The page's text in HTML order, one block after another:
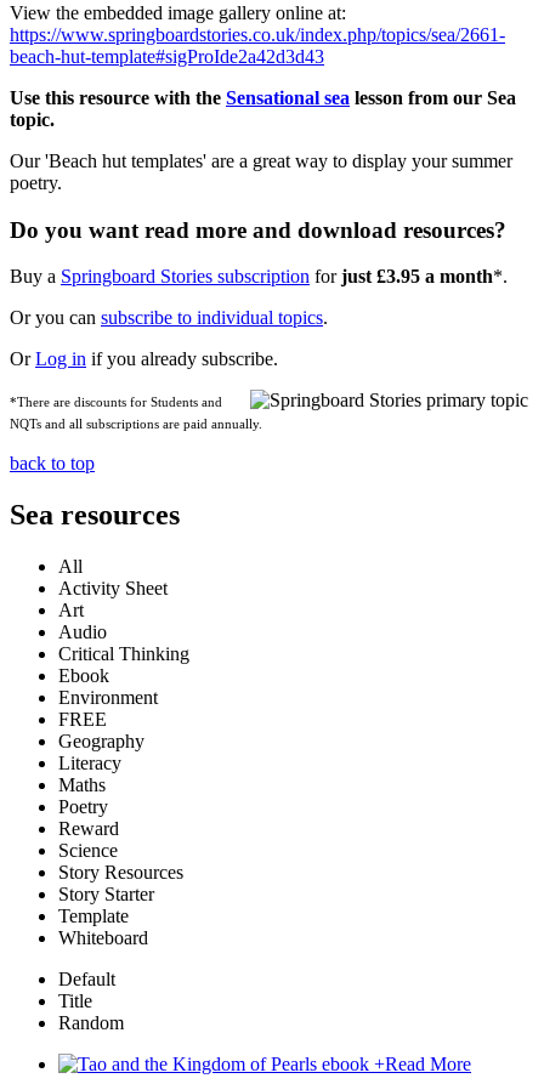
View the embedded image gallery online at:
https://www.springboardstories.co.uk/index.php/topics/sea/2661-
beach-hut-template#sigProIde2a42d3d43
Use this resource with the Sensational sea lesson from our Sea
topic.
Our 'Beach hut templates' are a great way to display your summer
poetry.
Do you want read more and download resources?
Buy a Springboard Stories subscription forjust £3.95 a month*.
Or you can subscribe to individual topics.
OrLog in if you already subscribe.
*There are discounts for Students and
NQTs and all subscriptions are paid annually.
back to top
Sea resources
All
Activity Sheet
Art
Audio
Critical Thinking
Ebook
Environment
FREE
Geography
Literacy
Maths
Poetry
Reward
Science
Story Resources
Story Starter
Template
Whiteboard
Default
Title
Random
+Read More